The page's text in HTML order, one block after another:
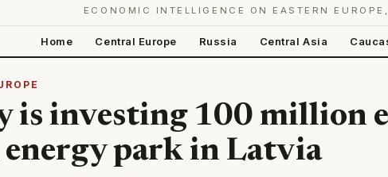
ECONOMIC INTELLIGENCE ON EASTERN
Home Central Europe Russia Central Asia
is investing 100 million
energy park in Latvia